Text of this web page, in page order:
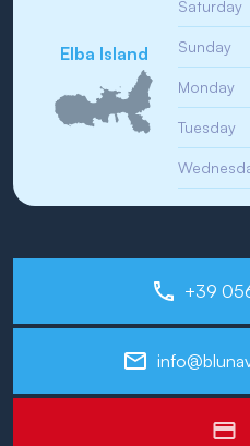
Elba Island
Saturday
Sunday
Monday
Tuesday
+39